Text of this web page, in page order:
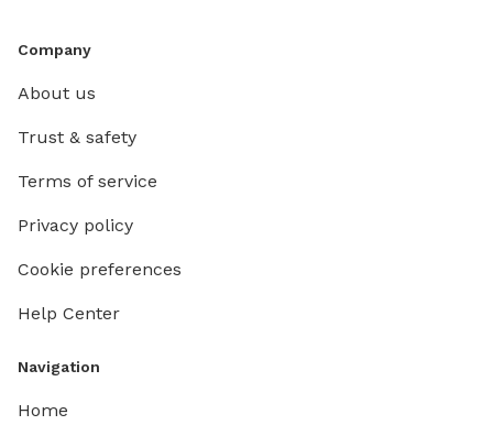
Company
About us
Trust & safety
Terms of service
Privacy policy
Cookie preferences
Help Center
Navigation
Home